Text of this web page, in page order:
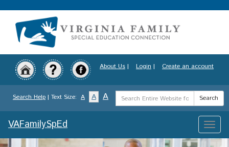
to
content
About Us | Login | Create an account
Search Help | Text Size: A A A
Search
Term
Search
Toggle
VAFamilySpEd